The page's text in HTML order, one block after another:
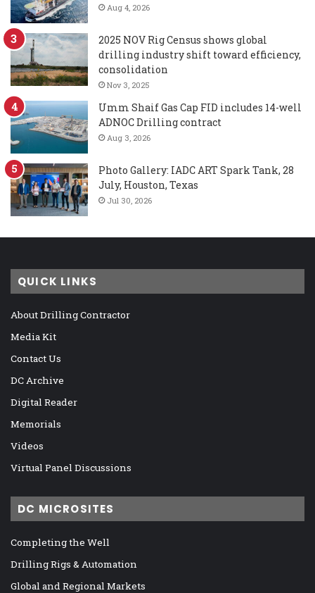
Aug 4, 2026
2025 NOV Rig Census shows global
drilling industry shift toward efficiency,
consolidation
Nov 3, 2025
Umm Shaif Gas Cap FID includes 14-well
ADNOC Drilling contract
Aug 3, 2026
Photo Gallery: IADC ART Spark Tank, 28
July, Houston, Texas
Jul 30, 2026
QUICK LINKS
About Drilling Contractor
Media Kit
Contact Us
DC Archive
Digital Reader
Memorials
Videos
Virtual Panel Discussions
DC MICROSITES
Completing the Well
Drilling Rigs & Automation
Global and Regional Markets